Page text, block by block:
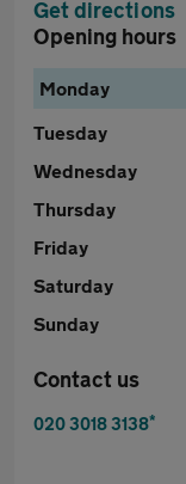
Get directions
Opening hours
Monday
Tuesday
Wednesday
Thursday
Friday
Saturday
Sunday
Contact us
020 3018 3138*